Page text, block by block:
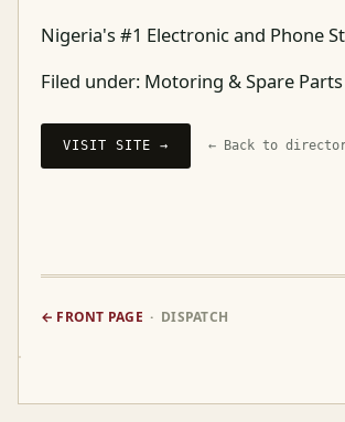
Nigeria's #1 Electronic and Phone
Filed under: Motoring & Spare Parts
VISIT SITE → ← Back to
← FRONT PAGE · DISPATCH